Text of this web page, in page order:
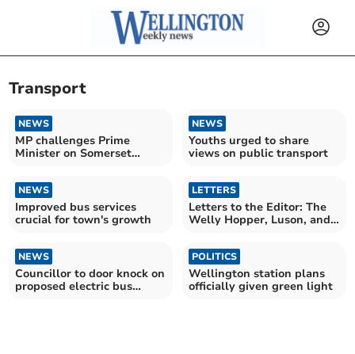
Transport
NEWS
MP challenges Prime
Minister on Somerset
NEWS
Youths urged to share
views on public transport
NEWS
Improved bus services
crucial for town's growth
LETTERS
Letters to the Editor: The
Welly Hopper, Luson, and
NEWS
Councillor to door knock on
proposed electric bus
POLITICS
Wellington station plans
officially given green light